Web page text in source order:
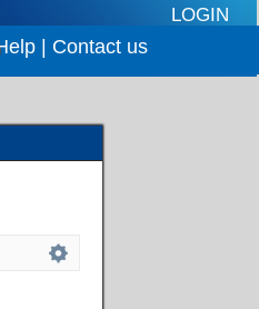
LOGIN
| Contact us